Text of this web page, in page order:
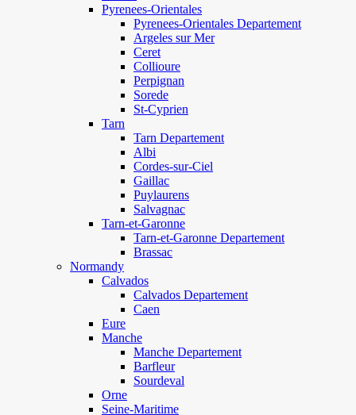
Pyrenees-Orientales
Pyrenees-Orientales Departement
Argeles sur Mer
Ceret
Collioure
Perpignan
Sorede
St-Cyprien
Tarn
Tarn Departement
Albi
Cordes-sur-Ciel
Gaillac
Puylaurens
Salvagnac
Tarn-et-Garonne
Tarn-et-Garonne Departement
Brassac
Normandy
Calvados
Calvados Departement
Caen
Eure
Manche
Manche Departement
Barfleur
Sourdeval
Orne
Seine-Maritime